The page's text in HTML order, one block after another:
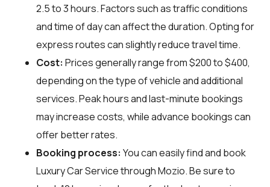
2.5 to 3 hours. Factors such as traffic conditions
and time of day can affect the duration. Opting for
express routes can slightly reduce travel time.
Cost: Prices generally range from $200 to $400,
depending on the type of vehicle and additional
services. Peak hours and last-minute bookings
may increase costs, while advance bookings can
offer better rates.
Booking process: You can easily find and book
Luxury Car Service throughMozio. Be sure to